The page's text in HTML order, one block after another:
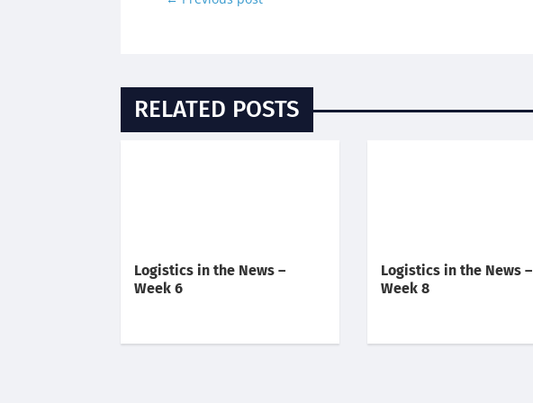
RELATED POSTS
Logistics in the News –
Week 6
Logistics in the News –
Week 8